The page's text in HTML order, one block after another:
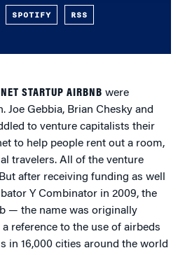
SPOTIFY RSS
STARTUP AIRBNB were
Joe Gebbia, Brian Chesky and
to venture capitalists their
to help people rent out a room,
travelers. All of the venture
after receiving funding as well
Y Combinator in 2009, the
— the name was originally
reference to the use of airbeds
in 16,000 cities around the world